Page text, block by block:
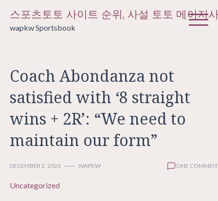
content
스포츠토토 사이트 순위, 사설 토토 메이저
wapkw Sportsbook
Coach Abondanza not
satisfied with ‘8 straight
wins + 2R’: “We need to
maintain our form”
DECEMBER 2, 2023 WAPKW ONE
Uncategorized